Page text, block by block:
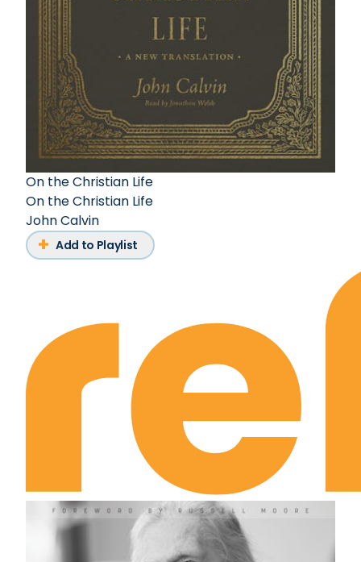
On the Christian Life
On the Christian Life
John Calvin
Add to Playlist